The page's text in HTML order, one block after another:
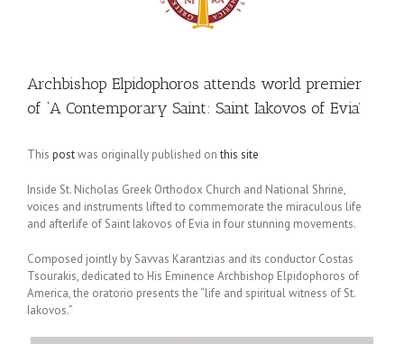
Archbishop Elpidophoros attends world premier
of ‘A Contemporary Saint: Saint Iakovos of Evia’
This postwas originally published onthis site
Inside St. Nicholas Greek Orthodox Church and National Shrine,
voices and instruments lifted to commemorate the miraculous life
and afterlife of Saint Iakovos of Evia in four stunning movements.
Composed jointly by Savvas Karantzias and its conductor Costas
Tsourakis, dedicated to His Eminence Archbishop Elpidophoros of
America, the oratorio presents the “life and spiritual witness of St.
Iakovos.”